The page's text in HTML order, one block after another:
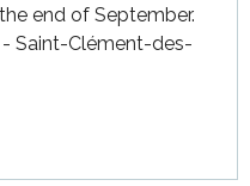
end of September.
Saint-Clément-des-